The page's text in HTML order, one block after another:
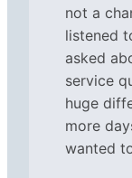
not a
listened
asked
service
huge
more
wanted